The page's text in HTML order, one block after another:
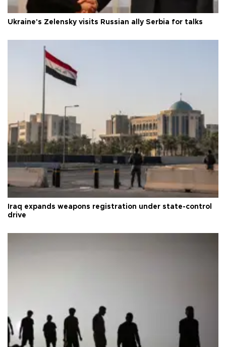
Ukraine's Zelensky visits Russian ally Serbia for talks
Iraq expands weapons registration under state-control
drive